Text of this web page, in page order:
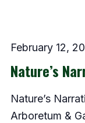
February 12,
Nature’s
Nature’s
Arboretum &